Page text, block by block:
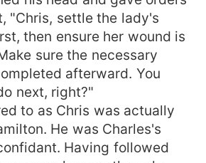
"Chris, settle the lady's
then ensure her wound is
sure the necessary
afterward. You
next, right?"
to as Chris was actually
He was Charles's
Having followed